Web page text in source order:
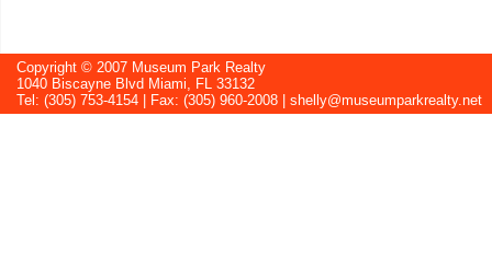
Copyright © 2007 Museum Park Realty
1040 Biscayne Blvd Miami, FL 33132
Tel: (305) 753-4154 | Fax: (305) 960-2008 | shelly@museumparkrealty.net